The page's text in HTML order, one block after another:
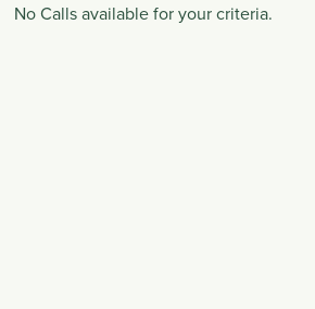
No Calls available for your criteria.